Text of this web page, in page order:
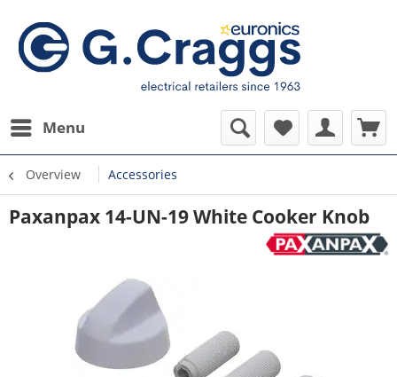
Menu
Overview Accessories
Paxanpax 14-UN-19 White Cooker Knob